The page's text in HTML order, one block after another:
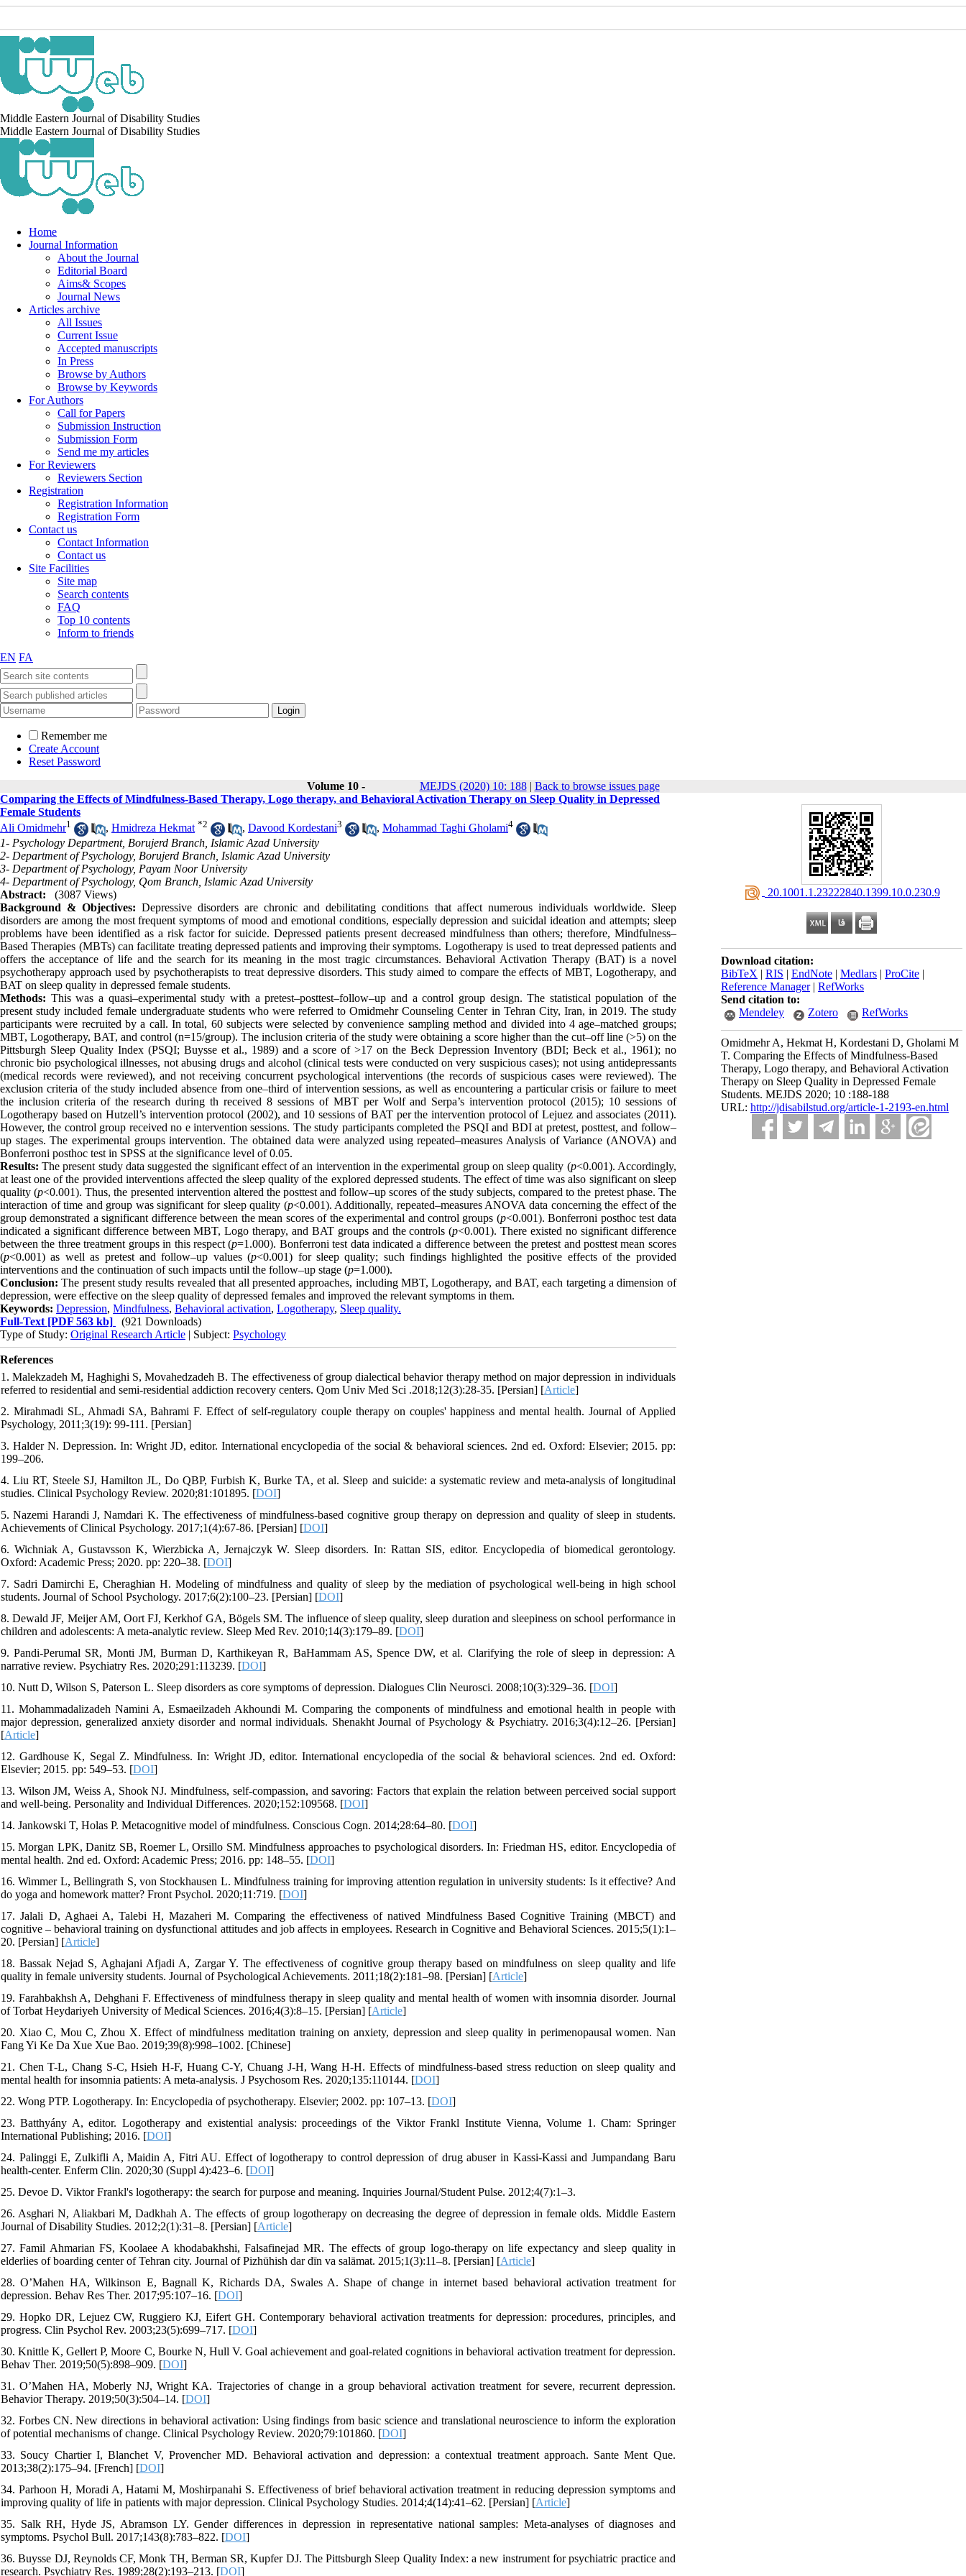
Middle Eastern Journal of Disability Studies
Middle Eastern Journal of Disability Studies
Home
Journal Information
About the Journal
Editorial Board
Aims& Scopes
Journal News
Articles archive
All Issues
Current Issue
Accepted manuscripts
In Press
Browse by Authors
Browse by Keywords
For Authors
Call for Papers
Submission Instruction
Submission Form
Send me my articles
For Reviewers
Reviewers Section
Registration
Registration Information
Registration Form
Contact us
Contact Information
Contact us
Site Facilities
Site map
Search contents
FAQ
Top 10 contents
Inform to friends
EN FA
Remember me
Create Account
Reset Password
Volume 10 -
MEJDS (2020) 10: 188| Back to browse issues page
‎ 20.1001.1.23222840.1399.10.0.230.9
Download citation:
BibTeX | RIS | EndNote | Medlars | ProCite |
Reference Manager| RefWorks
Send citation to:
Mendeley
Zotero RefWorks
Omidmehr A, Hekmat H, Kordestani D, Gholami M
T. Comparing the Effects of Mindfulness-Based
Therapy, Logo therapy, and Behavioral Activation
Therapy on Sleep Quality in Depressed Female
Students. MEJDS 2020; 10 :188-188
URL: http://jdisabilstud.org/article-1-2193-en.html
Comparing the Effects of Mindfulness-Based Therapy, Logo therapy, and Behavioral Activation Therapy on Sleep Quality in Depressed
Female Students
Ali Omidmehr1 , Hmidreza Hekmat *2 , Davood Kordestani3 , Mohammad Taghi Gholami4
1- Psychology Department, Borujerd Branch, Islamic Azad University
2- Department of Psychology, Borujerd Branch, Islamic Azad University
3- Department of Psychology, Payam Noor University
4- Department of Psychology, Qom Branch, Islamic Azad University
Abstract:
(3087 Views)
Background & Objectives: Depressive disorders are chronic and debilitating conditions that affect numerous individuals worldwide. Sleep
disorders are among the most frequent symptoms of mood and emotional conditions, especially depression and suicidal ideation and attempts; sleep
problems have been identified as a risk factor for suicide. Depressed patients present decreased mindfulness than others; therefore, Mindfulness–
Based Therapies (MBTs) can facilitate treating depressed patients and improving their symptoms. Logotherapy is used to treat depressed patients and
offers the acceptance of life and the search for its meaning in the most tragic circumstances. Behavioral Activation Therapy (BAT) is a novel
psychotherapy approach used by psychotherapists to treat depressive disorders. This study aimed to compare the effects of MBT, Logotherapy, and
BAT on sleep quality in depressed female students.
Methods: This was a quasi–experimental study with a pretest–posttest–follow–up and a control group design. The statistical population of the
present study included female undergraduate students who were referred to Omidmehr Counseling Center in Tehran City, Iran, in 2019. The study
participants were recruited by a call. In total, 60 subjects were selected by convenience sampling method and divided into 4 age–matched groups;
MBT, Logotherapy, BAT, and control (n=15/group). The inclusion criteria of the study were obtaining a score higher than the cut–off line (>5) on the
Pittsburgh Sleep Quality Index (PSQI; Buysse et al., 1989) and a score of >17 on the Beck Depression Inventory (BDI; Beck et al., 1961); no
chronic bio psychological illnesses, not abusing drugs and alcohol (clinical tests were conducted on very suspicious cases); not using antidepressants
(medical records were reviewed), and not receiving concurrent psychological interventions (the records of suspicious cases were reviewed). The
exclusion criteria of the study included absence from one–third of intervention sessions, as well as encountering a particular crisis or failure to meet
the inclusion criteria of the research during th received 8 sessions of MBT per Wolf and Serpa’s intervention protocol (2015); 10 sessions of
Logotherapy based on Hutzell’s intervention protocol (2002), and 10 sessions of BAT per the intervention protocol of Lejuez and associates (2011).
However, the control group received no e intervention sessions. The study participants completed the PSQI and BDI at pretest, posttest, and follow–
up stages. The experimental groups intervention. The obtained data were analyzed using repeated–measures Analysis of Variance (ANOVA) and
Bonferroni posthoc test in SPSS at the significance level of 0.05.
Results: The present study data suggested the significant effect of an intervention in the experimental group on sleep quality (p<0.001). Accordingly,
at least one of the provided interventions affected the sleep quality of the explored depressed students. The effect of time was also significant on sleep
quality (p<0.001). Thus, the presented intervention altered the posttest and follow–up scores of the study subjects, compared to the pretest phase. The
interaction of time and group was significant for sleep quality (p<0.001). Additionally, repeated–measures ANOVA data concerning the effect of the
group demonstrated a significant difference between the mean scores of the experimental and control groups (p<0.001). Bonferroni posthoc test data
indicated a significant difference between MBT, Logo therapy, and BAT groups and the controls (p<0.001). There existed no significant difference
between the three treatment groups in this respect (p=1.000). Bonferroni test data indicated a difference between the pretest and posttest mean scores
(p<0.001) as well as pretest and follow–up values (p<0.001) for sleep quality; such findings highlighted the positive effects of the provided
interventions and the continuation of such impacts until the follow–up stage (p=1.000).
Conclusion: The present study results revealed that all presented approaches, including MBT, Logotherapy, and BAT, each targeting a dimension of
depression, were effective on the sleep quality of depressed females and improved the relevant symptoms in them.
Keywords: Depression, Mindfulness, Behavioral activation, Logotherapy, Sleep quality.
Full-Text [PDF 563 kb]
(921 Downloads)
Type of Study: Original Research Article | Subject: Psychology
References
1. Malekzadeh M, Haghighi S, Movahedzadeh B. The effectiveness of group dialectical behavior therapy method on major depression in individuals
referred to residential and semi-residential addiction recovery centers. Qom Univ Med Sci .2018;12(3):28-35. [Persian] [Article]
2. Mirahmadi SL, Ahmadi SA, Bahrami F. Effect of self-regulatory couple therapy on couples' happiness and mental health. Journal of Applied
Psychology, 2011;3(19): 99-111. [Persian]
3. Halder N. Depression. In: Wright JD, editor. International encyclopedia of the social & behavioral sciences. 2nd ed. Oxford: Elsevier; 2015. pp:
199–206.
4. Liu RT, Steele SJ, Hamilton JL, Do QBP, Furbish K, Burke TA, et al. Sleep and suicide: a systematic review and meta-analysis of longitudinal
studies. Clinical Psychology Review. 2020;81:101895. [DOI]
5. Nazemi Harandi J, Namdari K. The effectiveness of mindfulness-based cognitive group therapy on depression and quality of sleep in students.
Achievements of Clinical Psychology. 2017;1(4):67-86. [Persian] [DOI]
6. Wichniak A, Gustavsson K, Wierzbicka A, Jernajczyk W. Sleep disorders. In: Rattan SIS, editor. Encyclopedia of biomedical gerontology.
Oxford: Academic Press; 2020. pp: 220–38. [DOI]
7. Sadri Damirchi E, Cheraghian H. Modeling of mindfulness and quality of sleep by the mediation of psychological well-being in high school
students. Journal of School Psychology. 2017;6(2):100–23. [Persian] [DOI]
8. Dewald JF, Meijer AM, Oort FJ, Kerkhof GA, Bögels SM. The influence of sleep quality, sleep duration and sleepiness on school performance in
children and adolescents: A meta-analytic review. Sleep Med Rev. 2010;14(3):179–89. [DOI]
9. Pandi-Perumal SR, Monti JM, Burman D, Karthikeyan R, BaHammam AS, Spence DW, et al. Clarifying the role of sleep in depression: A
narrative review. Psychiatry Res. 2020;291:113239. [DOI]
10. Nutt D, Wilson S, Paterson L. Sleep disorders as core symptoms of depression. Dialogues Clin Neurosci. 2008;10(3):329–36. [DOI]
11. Mohammadalizadeh Namini A, Esmaeilzadeh Akhoundi M. Comparing the components of mindfulness and emotional health in people with
major depression, generalized anxiety disorder and normal individuals. Shenakht Journal of Psychology & Psychiatry. 2016;3(4):12–26. [Persian]
[Article]
12. Gardhouse K, Segal Z. Mindfulness. In: Wright JD, editor. International encyclopedia of the social & behavioral sciences. 2nd ed. Oxford:
Elsevier; 2015. pp: 549–53. [DOI]
13. Wilson JM, Weiss A, Shook NJ. Mindfulness, self-compassion, and savoring: Factors that explain the relation between perceived social support
and well-being. Personality and Individual Differences. 2020;152:109568. [DOI]
14. Jankowski T, Holas P. Metacognitive model of mindfulness. Conscious Cogn. 2014;28:64–80. [DOI]
15. Morgan LPK, Danitz SB, Roemer L, Orsillo SM. Mindfulness approaches to psychological disorders. In: Friedman HS, editor. Encyclopedia of
mental health. 2nd ed. Oxford: Academic Press; 2016. pp: 148–55. [DOI]
16. Wimmer L, Bellingrath S, von Stockhausen L. Mindfulness training for improving attention regulation in university students: Is it effective? And
do yoga and homework matter? Front Psychol. 2020;11:719. [DOI]
17. Jalali D, Aghaei A, Talebi H, Mazaheri M. Comparing the effectiveness of natived Mindfulness Based Cognitive Training (MBCT) and
cognitive – behavioral training on dysfunctional attitudes and job affects in employees. Research in Cognitive and Behavioral Sciences. 2015;5(1):1–
20. [Persian] [Article]
18. Bassak Nejad S, Aghajani Afjadi A, Zargar Y. The effectiveness of cognitive group therapy based on mindfulness on sleep quality and life
quality in female university students. Journal of Psychological Achievements. 2011;18(2):181–98. [Persian] [Article]
19. Farahbakhsh A, Dehghani F. Effectiveness of mindfulness therapy in sleep quality and mental health of women with insomnia disorder. Journal
of Torbat Heydariyeh University of Medical Sciences. 2016;4(3):8–15. [Persian] [Article]
20. Xiao C, Mou C, Zhou X. Effect of mindfulness meditation training on anxiety, depression and sleep quality in perimenopausal women. Nan
Fang Yi Ke Da Xue Xue Bao. 2019;39(8):998–1002. [Chinese]
21. Chen T-L, Chang S-C, Hsieh H-F, Huang C-Y, Chuang J-H, Wang H-H. Effects of mindfulness-based stress reduction on sleep quality and
mental health for insomnia patients: A meta-analysis. J Psychosom Res. 2020;135:110144. [DOI]
22. Wong PTP. Logotherapy. In: Encyclopedia of psychotherapy. Elsevier; 2002. pp: 107–13. [DOI]
23. Batthyány A, editor. Logotherapy and existential analysis: proceedings of the Viktor Frankl Institute Vienna, Volume 1. Cham: Springer
International Publishing; 2016. [DOI]
24. Palinggi E, Zulkifli A, Maidin A, Fitri AU. Effect of logotherapy to control depression of drug abuser in Kassi-Kassi and Jumpandang Baru
health-center. Enferm Clin. 2020;30 (Suppl 4):423–6. [DOI]
25. Devoe D. Viktor Frankl's logotherapy: the search for purpose and meaning. Inquiries Journal/Student Pulse. 2012;4(7):1–3.
26. Asghari N, Aliakbari M, Dadkhah A. The effects of group logotherapy on decreasing the degree of depression in female olds. Middle Eastern
Journal of Disability Studies. 2012;2(1):31–8. [Persian] [Article]
27. Famil Ahmarian FS, Koolaee A khodabakhshi, Falsafinejad MR. The effects of group logo-therapy on life expectancy and sleep quality in
elderlies of boarding center of Tehran city. Journal of Pizhūhish dar dīn va salāmat. 2015;1(3):11–8. [Persian] [Article]
28. O’Mahen HA, Wilkinson E, Bagnall K, Richards DA, Swales A. Shape of change in internet based behavioral activation treatment for
depression. Behav Res Ther. 2017;95:107–16. [DOI]
29. Hopko DR, Lejuez CW, Ruggiero KJ, Eifert GH. Contemporary behavioral activation treatments for depression: procedures, principles, and
progress. Clin Psychol Rev. 2003;23(5):699–717. [DOI]
30. Knittle K, Gellert P, Moore C, Bourke N, Hull V. Goal achievement and goal-related cognitions in behavioral activation treatment for depression.
Behav Ther. 2019;50(5):898–909. [DOI]
31. O’Mahen HA, Moberly NJ, Wright KA. Trajectories of change in a group behavioral activation treatment for severe, recurrent depression.
Behavior Therapy. 2019;50(3):504–14. [DOI]
32. Forbes CN. New directions in behavioral activation: Using findings from basic science and translational neuroscience to inform the exploration
of potential mechanisms of change. Clinical Psychology Review. 2020;79:101860. [DOI]
33. Soucy Chartier I, Blanchet V, Provencher MD. Behavioral activation and depression: a contextual treatment approach. Sante Ment Que.
2013;38(2):175–94. [French] [DOI]
34. Parhoon H, Moradi A, Hatami M, Moshirpanahi S. Effectiveness of brief behavioral activation treatment in reducing depression symptoms and
improving quality of life in patients with major depression. Clinical Psychology Studies. 2014;4(14):41–62. [Persian] [Article]
35. Salk RH, Hyde JS, Abramson LY. Gender differences in depression in representative national samples: Meta-analyses of diagnoses and
symptoms. Psychol Bull. 2017;143(8):783–822. [DOI]
36. Buysse DJ, Reynolds CF, Monk TH, Berman SR, Kupfer DJ. The Pittsburgh Sleep Quality Index: a new instrument for psychiatric practice and
research. Psychiatry Res. 1989;28(2):193–213. [DOI]